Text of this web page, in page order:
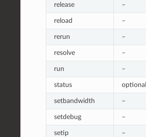
release –
reload –
rerun –
resolve –
run –
status optional
setbandwidth –
setdebug –
setip –